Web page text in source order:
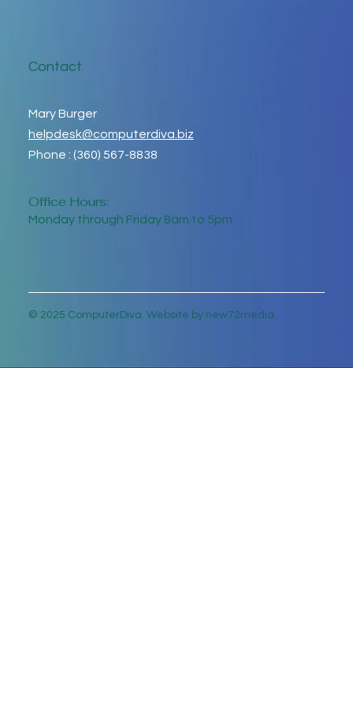
Contact
Mary Burger
helpdesk@computerdiva.biz
Phone : (360) 567-8838
Office Hours:
Monday through Friday 8am to 5pm
© 2025 ComputerDiva. Website by new72media.